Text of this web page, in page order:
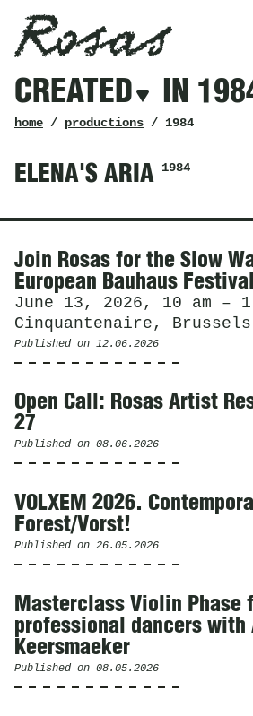
Rosas
created
in
1984
Filters
CREATED IN
breadcrumb
home/ productions/ 1984
ELENA'S ARIA 1984
News
Join Rosas for the Slow
European Bauhaus Festival
June 13, 2026, 10 am –
Cinquantenaire, Brussels
Published on 12.06.2026
Open Call: Rosas Artist
27
Published on 08.06.2026
VOLXEM 2026.
Forest/Vorst!
Published on 26.05.2026
Masterclass Violin Phase
professional dancers with
Keersmaeker
Published on 08.05.2026